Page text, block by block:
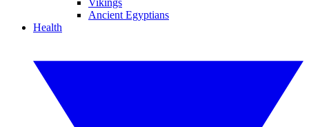
Vikings
Ancient Egyptians
Health